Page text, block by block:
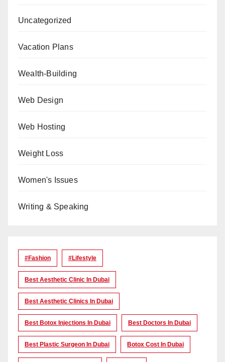
Uncategorized
Vacation Plans
Wealth-Building
Web Design
Web Hosting
Weight Loss
Women's Issues
Writing & Speaking
#Fashion #lifestyle
Best Aesthetic Clinic In Dubai
Best Aesthetic Clinics In Dubai
Best Botox Injections In Dubai Best Doctors In Dubai
Best Plastic Surgeon In Dubai Botox Cost In Dubai